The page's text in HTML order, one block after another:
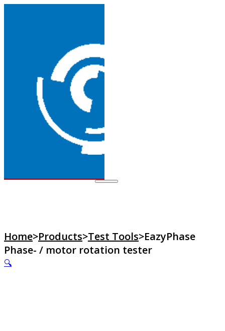
Home>Products>Test Tools>EazyPhase
Phase- / motor rotation tester
🔍